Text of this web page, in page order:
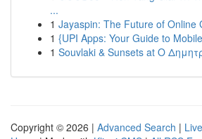
...
1 Jayaspin: The Future of Online
1 {UPI Apps: Your Guide to
1 Souvlaki & Sunsets at Ο
Copyright © 2026 | Advanced Search | Live